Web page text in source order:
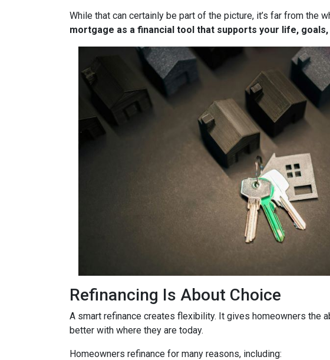
While that can certainly be part of the picture, it’s far from the
mortgage as a financial tool that supports your life,
Refinancing Is About Choice
A smart refinance creates flexibility. It gives homeowners the
better with where they are today.
Homeowners refinance for many reasons, including: